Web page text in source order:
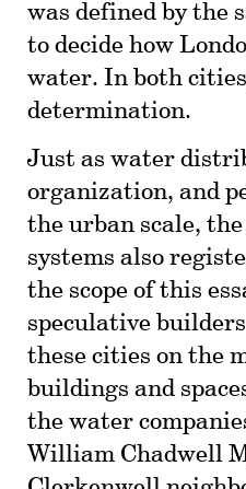
was defined by the
to decide how
water. In both
determination.
Just as water
organization, and
the urban scale,
systems also
the scope of this
speculative
these cities on the
buildings and
the water
William Chadwell